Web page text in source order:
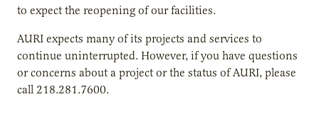
to expect the reopening of our facilities.
AURI expects many of its projects and services to
continue uninterrupted. However, if you have questions
or concerns about a project or the status of AURI, please
call 218.281.7600.